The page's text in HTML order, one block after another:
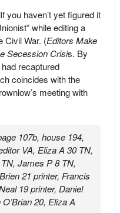
you haven’t yet figured it
while editing a
Civil War. (Editors Make
Secession Crisis. By
recaptured
coincides with the
meeting with
107b, house 194,
VA, Eliza A 30 TN,
James P 8 TN,
21 printer, Francis
19 printer, Daniel
20, Eliza A